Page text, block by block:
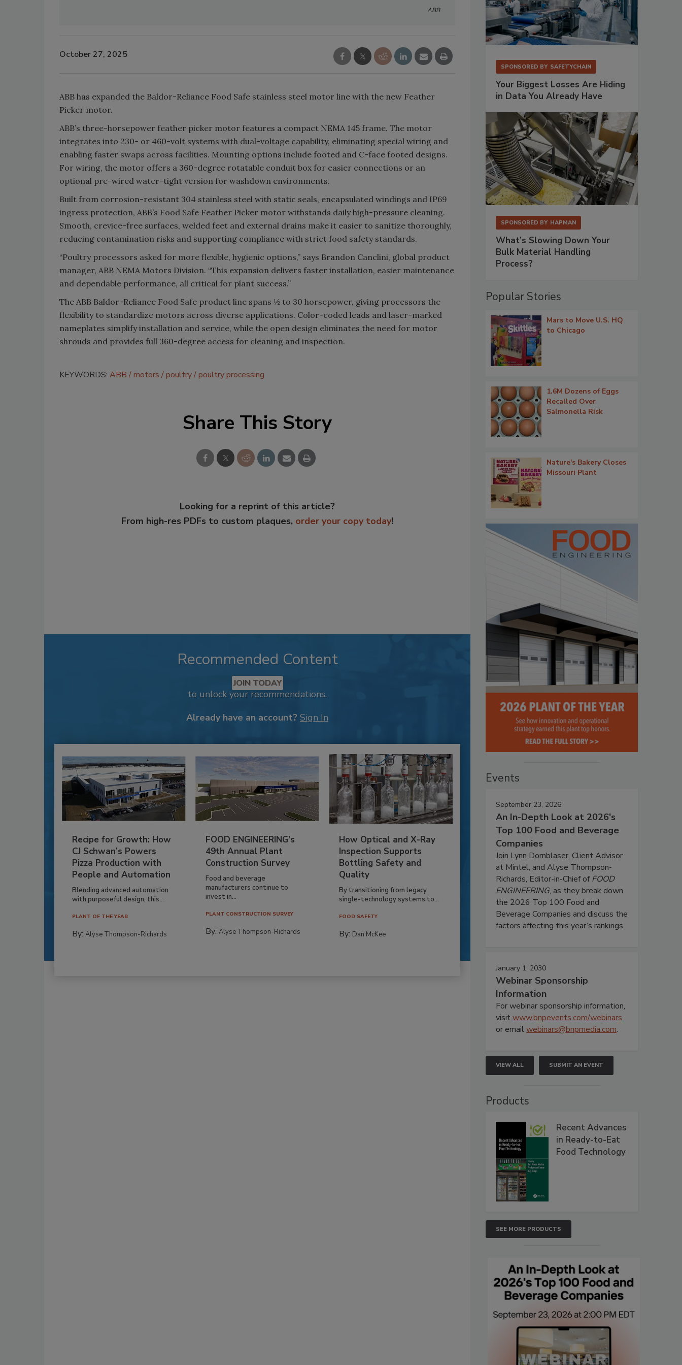
ABB
October 27, 2025
ABB has expanded the Baldor-Reliance Food Safe stainless steel motor line with the new Feather
Picker motor.
ABB’s three-horsepower feather picker motor features a compact NEMA 145 frame. The motor
integrates into 230- or 460-volt systems with dual-voltage capability, eliminating special wiring and
enabling faster swaps across facilities. Mounting options include footed and C-face footed designs.
For wiring, the motor offers a 360-degree rotatable conduit box for easier connections or an
optional pre-wired water-tight version for washdown environments.
Built from corrosion-resistant 304 stainless steel with static seals, encapsulated windings and IP69
ingress protection, ABB’s Food Safe Feather Picker motor withstands daily high-pressure cleaning.
Smooth, crevice-free surfaces, welded feet and external drains make it easier to sanitize thoroughly,
reducing contamination risks and supporting compliance with strict food safety standards.
“Poultry processors asked for more flexible, hygienic options,” says Brandon Canclini, global product
manager, ABB NEMA Motors Division. “This expansion delivers faster installation, easier maintenance
and dependable performance, all critical for plant success.”
The ABB Baldor-Reliance Food Safe product line spans ½ to 30 horsepower, giving processors the
flexibility to standardize motors across diverse applications. Color-coded leads and laser-marked
nameplates simplify installation and service, while the open design eliminates the need for motor
shrouds and provides full 360-degree access for cleaning and inspection.
KEYWORDS: ABB motors poultry poultry processing
Share This Story
Looking for a reprint of this article?
From high-res PDFs to custom plaques, order your copy today!
Recommended Content
JOIN TODAY
to unlock your recommendations.
Already have an account? Sign In
Recipe for Growth: How
CJ Schwan’s Powers
Pizza Production with
People and Automation
Blending advanced automation
with purposeful design, this...
PLANT OF THE YEAR
By: Alyse Thompson-Richards
FOOD ENGINEERING’s
49th Annual Plant
Construction Survey
Food and beverage
manufacturers continue to
invest in...
PLANT CONSTRUCTION SURVEY
By:Alyse Thompson-Richards
How Optical and X-Ray
Inspection Supports
Bottling Safety and
Quality
By transitioning from legacy
single-technology systems to...
FOOD SAFETY
By: Dan McKee
SPONSORED BY SAFETYCHAIN
Your Biggest Losses Are Hiding
in Data You Already Have
SPONSORED BY HAPMAN
What’s Slowing Down Your
Bulk Material Handling
Process?
Popular Stories
Mars to Move U.S. HQ
to Chicago
1.6M Dozens of Eggs
Recalled Over
Salmonella Risk
Nature's Bakery Closes
Missouri Plant
Events
September 23, 2026
An In-Depth Look at 2026's
Top 100 Food and Beverage
Companies
Join Lynn Dornblaser, Client Advisor
at Mintel, and Alyse Thompson-
Richards, Editor-in-Chief ofFOOD
ENGINEERING, as they break down
the 2026 Top 100 Food and
Beverage Companies and discuss the
factors affecting this year’s rankings.
January 1, 2030
Webinar Sponsorship
Information
For webinar sponsorship information,
visitwww.bnpevents.com/webinars
or emailwebinars@bnpmedia.com.
VIEW ALL SUBMIT AN EVENT
Products
Recent Advances
in Ready-to-Eat
Food Technology
SEE MORE PRODUCTS